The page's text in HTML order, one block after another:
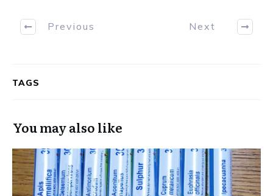
Previous Next
TAGS
You may also like